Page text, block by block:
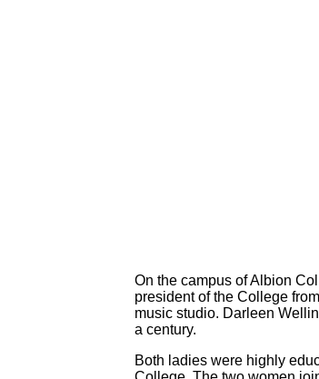
On the campus of Albion
president of the College
music studio. Darleen
a century.
Both ladies were highly